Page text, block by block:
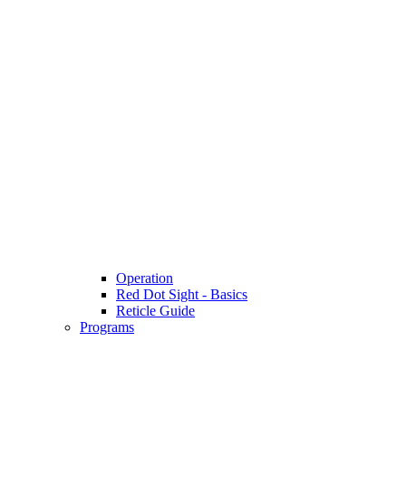
Operation
Red Dot Sight - Basics
Reticle Guide
Programs